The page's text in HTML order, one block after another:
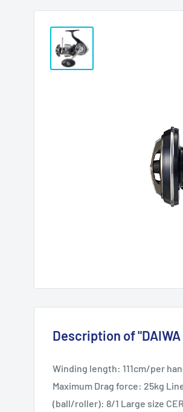
Description of "DAIWA
Winding length: 111cm/per
Maximum Drag force: 25kg
(ball/roller): 8/1 Large size